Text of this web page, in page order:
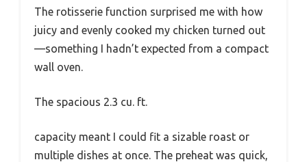
The rotisserie function surprised me with how
juicy and evenly cooked my chicken turned out
—something I hadn’t expected from a compact
wall oven.
The spacious 2.3 cu. ft.
capacity meant I could fit a sizable roast or
multiple dishes at once. The preheat was quick,